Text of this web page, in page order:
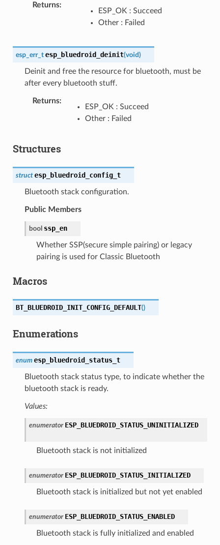
Returns:
ESP_OK : Succeed
Other : Failed
esp_err_t esp_bluedroid_deinit(void)
Deinit and free the resource for bluetooth, must be
after every bluetooth stuff.
Returns:
ESP_OK : Succeed
Other : Failed
Structures
struct esp_bluedroid_config_t
Bluetooth stack configuration.
Public Members
bool ssp_en
Whether SSP(secure simple pairing) or legacy
pairing is used for Classic Bluetooth
Macros
BT_BLUEDROID_INIT_CONFIG_DEFAULT()
Enumerations
enum esp_bluedroid_status_t
Bluetooth stack status type, to indicate whether the
bluetooth stack is ready.
Values:
enumerator ESP_BLUEDROID_STATUS_UNINITIALIZED
Bluetooth stack is not initialized
enumerator ESP_BLUEDROID_STATUS_INITIALIZED
Bluetooth stack is initialized but not yet enabled
enumerator ESP_BLUEDROID_STATUS_ENABLED
Bluetooth stack is fully initialized and enabled